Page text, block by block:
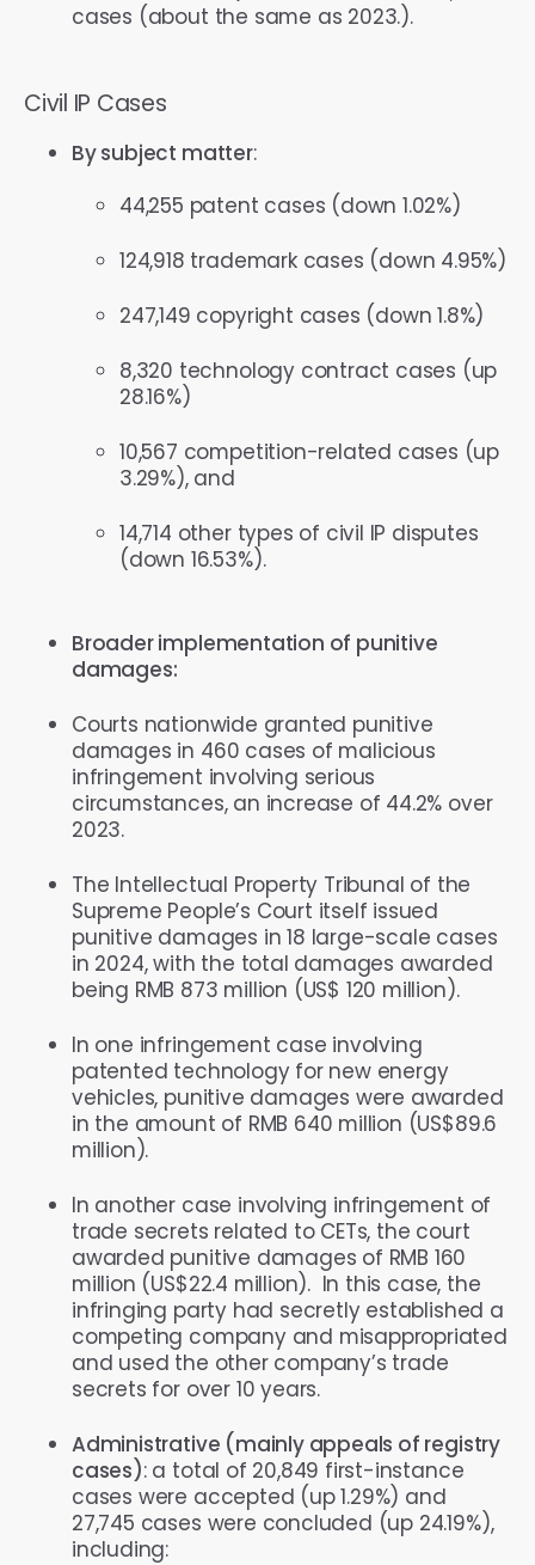
cases (about the same as 2023.).
Civil IP Cases
By subject matter:
44,255 patent cases (down 1.02%)
124,918 trademark cases (down 4.95%)
247,149 copyright cases (down 1.8%)
8,320 technology contract cases (up
28.16%)
10,567 competition-related cases (up
3.29%), and
14,714 other types of civil IP disputes
(down 16.53%).
Broader implementation of punitive
damages:
Courts nationwide granted punitive
damages in 460 cases of malicious
infringement involving serious
circumstances, an increase of 44.2% over
2023.
The Intellectual Property Tribunal of the
Supreme People’s Court itself issued
punitive damages in 18 large-scale cases
in 2024, with the total damages awarded
being RMB 873 million (US$ 120 million).
In one infringement case involving
patented technology for new energy
vehicles, punitive damages were awarded
in the amount of RMB 640 million (US$89.6
million).
In another case involving infringement of
trade secrets related to CETs, the court
awarded punitive damages of RMB 160
million (US$22.4 million). In this case, the
infringing party had secretly established a
competing company and misappropriated
and used the other company’s trade
secrets for over 10 years.
Administrative (mainly appeals of registry
cases): a total of 20,849 first-instance
cases were accepted (up 1.29%) and
27,745 cases were concluded (up 24.19%),
including: